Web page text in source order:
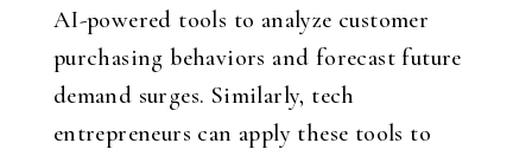
AI-powered tools to analyze customer
purchasing behaviors and forecast future
demand surges. Similarly, tech
entrepreneurs can apply these tools to